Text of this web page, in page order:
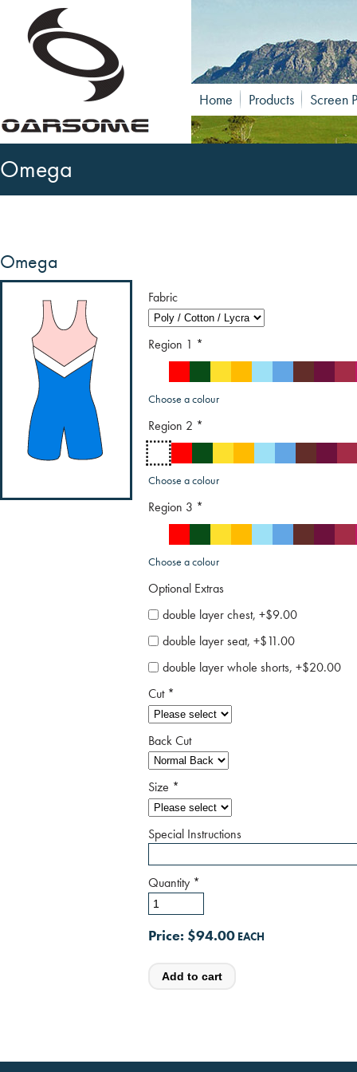
Home Products Screen
Omega
Omega
Fabric
Region 1 *
Choose a colour
Region 2 *
Choose a colour
Region 3 *
Choose a colour
Optional Extras
double layer chest, +$9.00
double layer seat, +$11.00
double layer whole shorts, +$20.00
Cut *
Back Cut
Size *
Special Instructions
Quantity *
Price: $94.00